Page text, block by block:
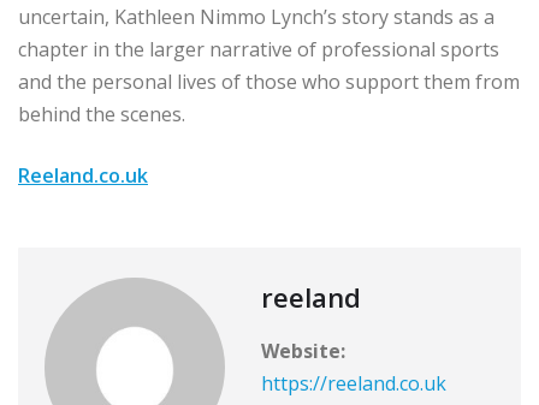
uncertain, Kathleen Nimmo Lynch’s story stands as a
chapter in the larger narrative of professional sports
and the personal lives of those who support them from
behind the scenes.
Reeland.co.uk
reeland
Website:
https://reeland.co.uk